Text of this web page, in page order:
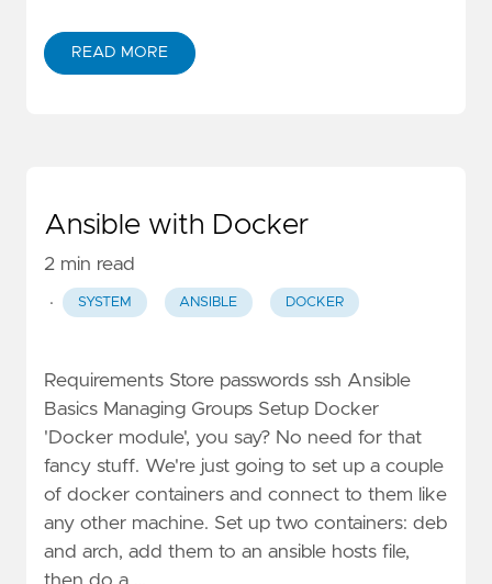
READ MORE
Ansible with Docker
2 min read
·
SYSTEM ANSIBLE DOCKER
Requirements Store passwords ssh Ansible
Basics Managing Groups Setup Docker
'Docker module', you say? No need for that
fancy stuff. We're just going to set up a couple
of docker containers and connect to them like
any other machine. Set up two containers: deb
and arch, add them to an ansible hosts file,